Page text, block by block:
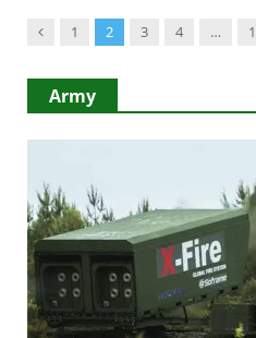
Previous
1 2 3 4 …
Army